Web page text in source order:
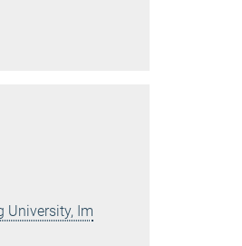
University, Im